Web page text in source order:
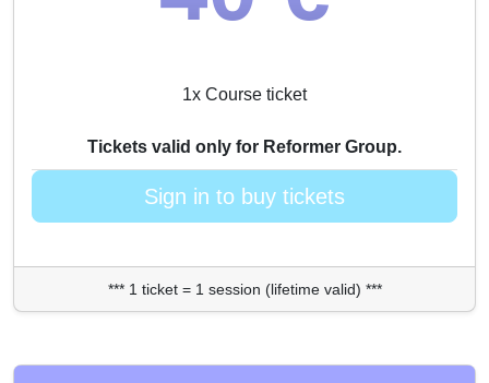
1x Course ticket
Tickets valid only for Reformer Group.
Sign in to buy tickets
*** 1 ticket = 1 session (lifetime valid) ***